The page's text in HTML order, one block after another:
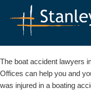
content
The boat accident lawyers
Offices can help you and
was injured in a boating